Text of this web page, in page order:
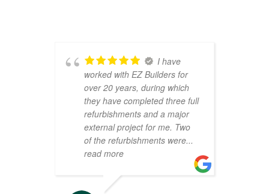
I have
worked with EZ Builders for
over 20 years, during which
they have completed three full
refurbishments and a major
external project for me. Two
of the refurbishments were...
read more